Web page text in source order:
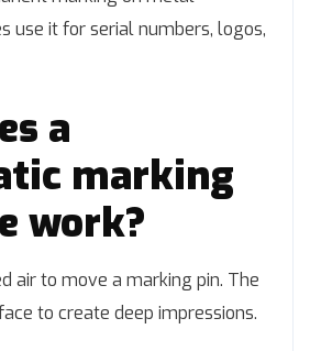
use it for serial numbers, logos,
a
marking
work?
air to move a marking pin. The
to create deep impressions.